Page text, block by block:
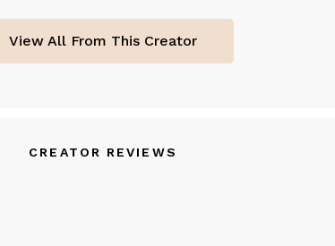
View All From This Creator
CREATOR REVIEWS